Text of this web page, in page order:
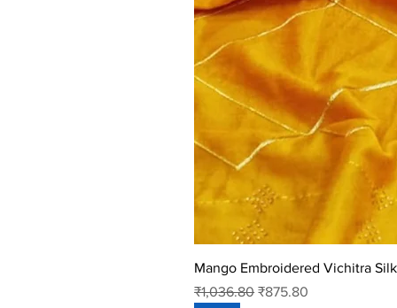
Mango Embroidered Vichitra
Regular Price
₹1,036.80 Sale Price
₹875.80